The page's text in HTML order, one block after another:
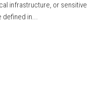
infrastructure, or sensitive
defined in...